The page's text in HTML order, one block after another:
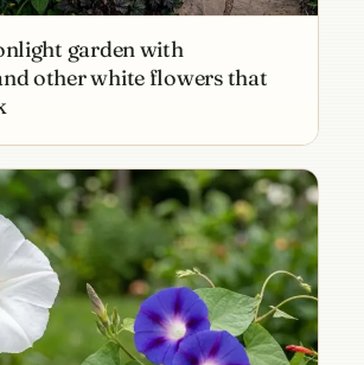
garden with
other white flowers that